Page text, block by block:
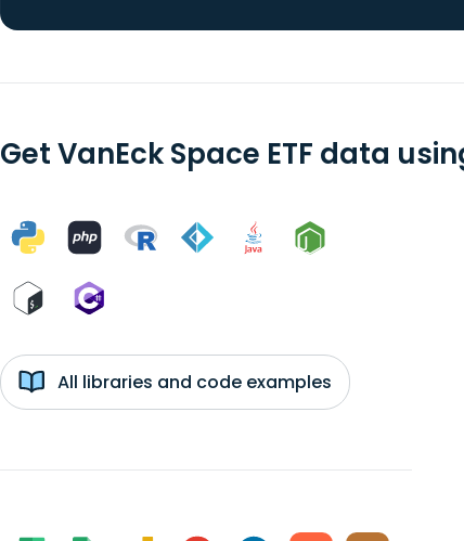
Get VanEck Space ETF data
All libraries and code examples